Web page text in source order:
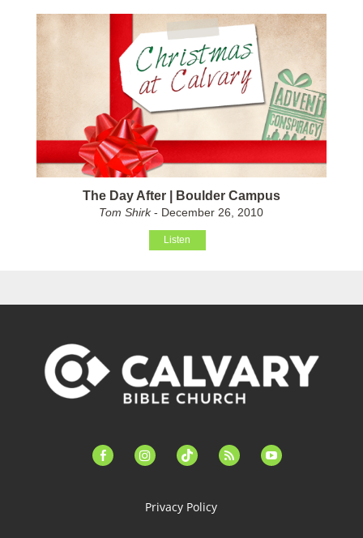
The Day After | Boulder Campus
Tom Shirk- December 26, 2010
Listen
facebook-instagramtiktok feed youtube
Privacy Policy